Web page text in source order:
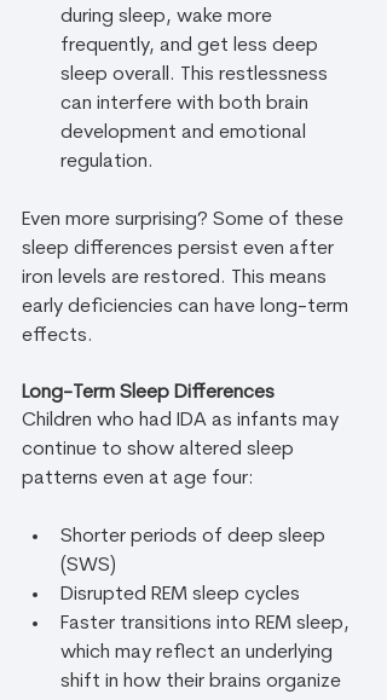
during sleep, wake more
frequently, and get less deep
sleep overall. This restlessness
can interfere with both brain
development and emotional
regulation.
Even more surprising? Some of these
sleep differences persist even after
iron levels are restored. This means
early deficiencies can have long-term
effects.
Long-Term Sleep Differences
Children who had IDA as infants may
continue to show altered sleep
patterns even at age four:
Shorter periods of deep sleep
(SWS)
Disrupted REM sleep cycles
Faster transitions into REM sleep,
which may reflect an underlying
shift in how their brains organize